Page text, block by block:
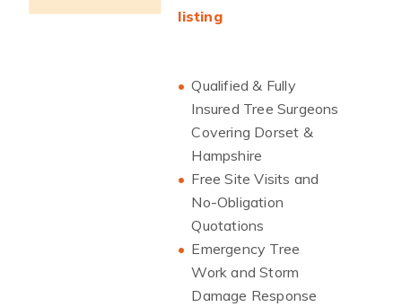
listing
Qualified & Fully
Insured Tree Surgeons
Covering Dorset &
Hampshire
Free Site Visits and
No-Obligation
Quotations
Emergency Tree
Work and Storm
Damage Response